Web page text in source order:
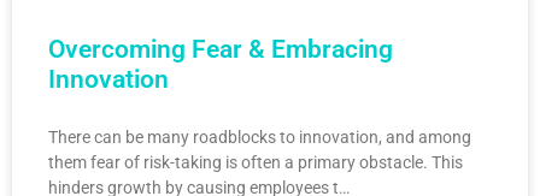
Overcoming Fear & Embracing
Innovation
There can be many roadblocks to innovation, and among
them fear of risk-taking is often a primary obstacle. This
hinders growth by causing employees t…